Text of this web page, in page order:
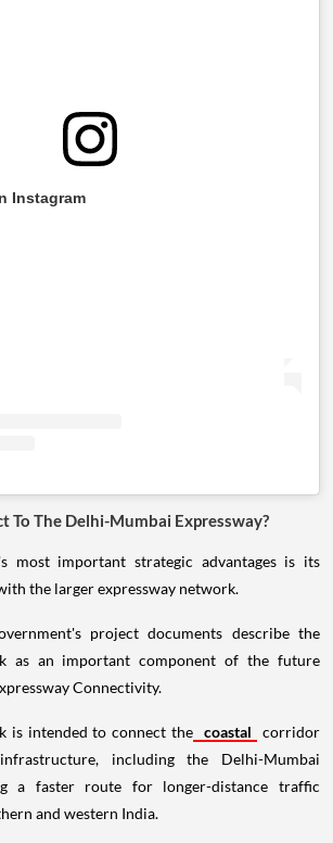
Instagram
To The Delhi-Mumbai Expressway?
most important strategic advantages is its
the larger expressway network.
project documents describe the
as an important component of the future
Connectivity.
is intended to connect the coastal
corridor
including the Delhi-Mumbai
a faster route for longer-distance traffic
and western India.